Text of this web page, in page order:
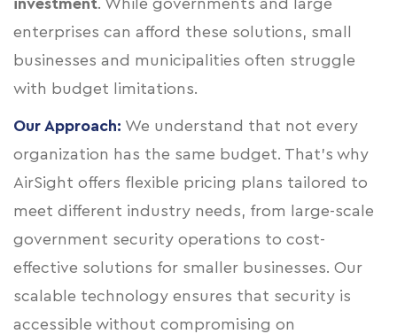
investment. While governments and large
enterprises can afford these solutions, small
businesses and municipalities often struggle
with budget limitations.
Our Approach: We understand that not every
organization has the same budget. That’s why
AirSight offers flexible pricing plans tailored to
meet different industry needs, from large-scale
government security operations to cost-
effective solutions for smaller businesses. Our
scalable technology ensures that security is
accessible without compromising on